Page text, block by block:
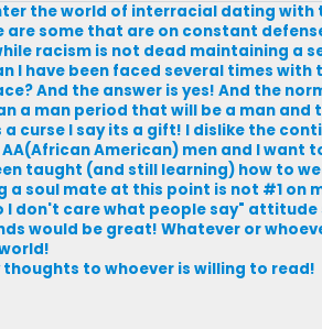
the world of interracial dating
are some that are on constant
racism is not dead maintaining a
I have been faced several times
And the answer is yes! And the
a man period that will be a man and
curse I say its a gift! I dislike the
American) men and I want
taught (and still learning) how to
a soul mate at this point is not #1 on
I don't care what people say"
would be great! Whatever or
thoughts to whoever is willing to read!